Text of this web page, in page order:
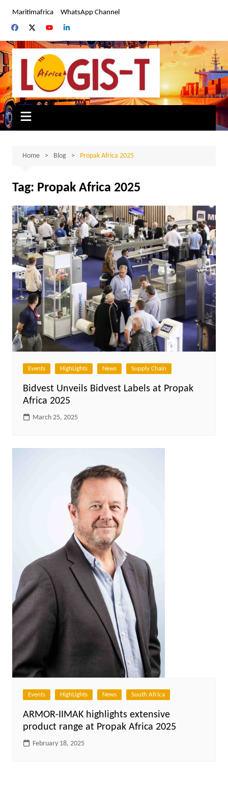
content
Maritimafrica WhatsApp Channel
Home Blog Propak Africa 2025
Tag: Propak Africa 2025
Events HighLights News Supply Chain
Bidvest Unveils Bidvest Labels at Propak
Africa 2025
March 25, 2025
Events HighLights News South Africa
ARMOR-IIMAK highlights extensive
product range at Propak Africa 2025
February 18, 2025